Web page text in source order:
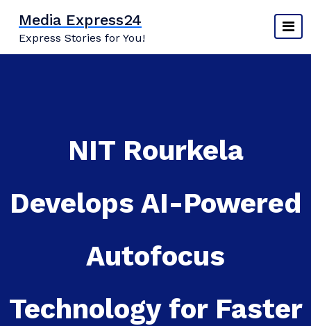
content
Media Express24
Express Stories for You!
NIT Rourkela
Develops AI-Powered
Autofocus
Technology for Faster